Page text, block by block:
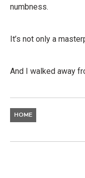
numbness.
It’s not only a
And I walked away
HOME